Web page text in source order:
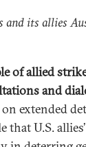
and its allies
of allied
and
extended
that U.S.